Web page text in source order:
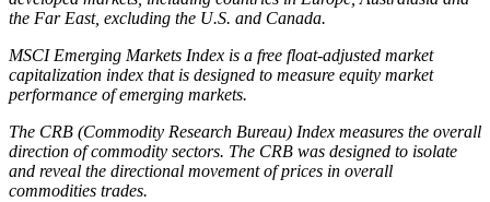
the Far East, excluding the U.S. and Canada.
MSCI Emerging Markets Index is a free float-adjusted market
capitalization index that is designed to measure equity market
performance of emerging markets.
The CRB (Commodity Research Bureau) Index measures the overall
direction of commodity sectors. The CRB was designed to isolate
and reveal the directional movement of prices in overall
commodities trades.